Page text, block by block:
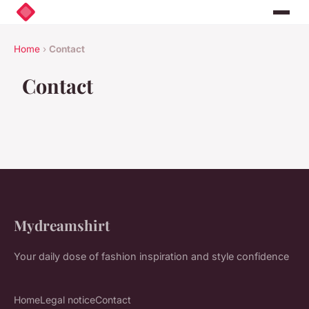
Home › Contact
Contact
Mydreamshirt
Your daily dose of fashion inspiration and style confidence
HomeLegal noticeContact